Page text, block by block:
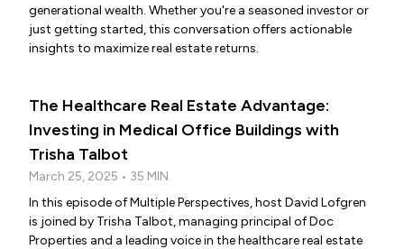
generational wealth. Whether you're a seasoned investor or
just getting started, this conversation offers actionable
insights to maximize real estate returns.
The Healthcare Real Estate Advantage:
Investing in Medical Office Buildings with
Trisha Talbot
March 25, 2025 • 35 MIN
In this episode of Multiple Perspectives, host David Lofgren
is joined by Trisha Talbot, managing principal of Doc
Properties and a leading voice in the healthcare real estate